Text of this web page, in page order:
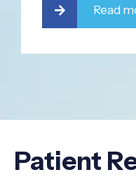
Read
Patient